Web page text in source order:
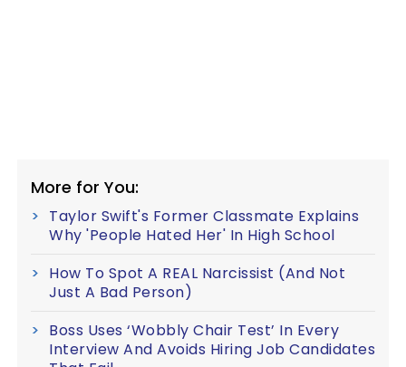
More for You:
Taylor Swift's Former Classmate Explains
Why 'People Hated Her' In High School
How To Spot A REAL Narcissist (And Not
Just A Bad Person)
Boss Uses ‘Wobbly Chair Test’ In Every
Interview And Avoids Hiring Job Candidates